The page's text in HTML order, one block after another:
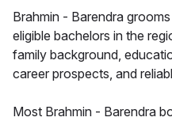
Brahmin - Barendra
eligible bachelors in the
family background,
career prospects, and
Most Brahmin - Barendra